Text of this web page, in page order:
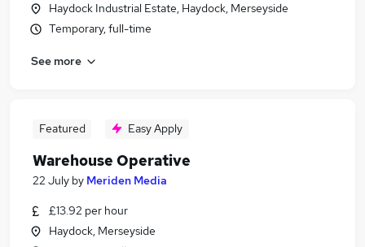
Haydock Industrial Estate, Haydock, Merseyside
Temporary, full-time
See more
Featured Easy Apply
Warehouse Operative
22 July by Meriden Media
£13.92 per hour
Haydock, Merseyside